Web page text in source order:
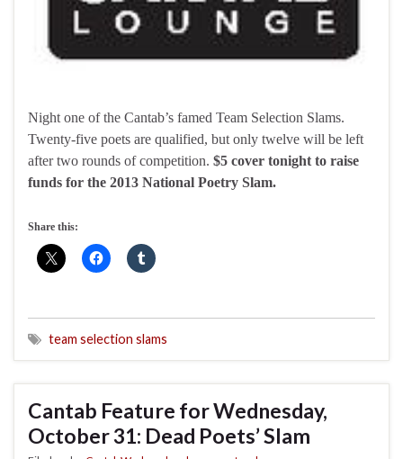
Night one of the Cantab’s famed Team Selection Slams.
Twenty-five poets are qualified, but only twelve will be left
after two rounds of competition. $5 cover tonight to raise
funds for the 2013 National Poetry Slam.
Share this:
team selection slams
Cantab Feature for Wednesday,
October 31: Dead Poets’ Slam